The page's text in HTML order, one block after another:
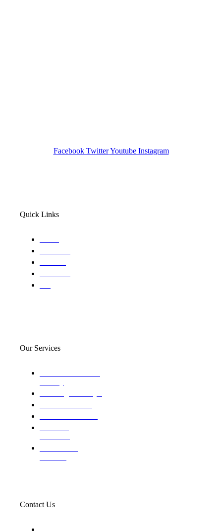
Facebook Twitter Youtube Instagram
Quick Links
Our Services
Contact Us